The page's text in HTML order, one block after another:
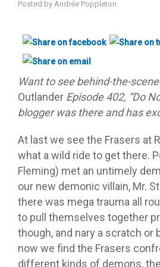
Posted by Andrée Poppleton
Want to see behind-the-
Outlander Episode 402, “Do
blogger was there and has
At last we see the Frasers at
what a wild ride to get there.
Fleming) met an untimely
our new demonic villain, Mr.
there was mega trauma all
to pull themselves together
though, and nary a scratch or
now we find the Frasers
different kinds of demons,